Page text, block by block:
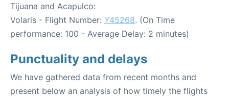
Tijuana and Acapulco:
Volaris - Flight Number: Y45268. (On Time
performance: 100 - Average Delay: 2 minutes)
Punctuality and delays
We have gathered data from recent months and
present below an analysis of how timely the flights